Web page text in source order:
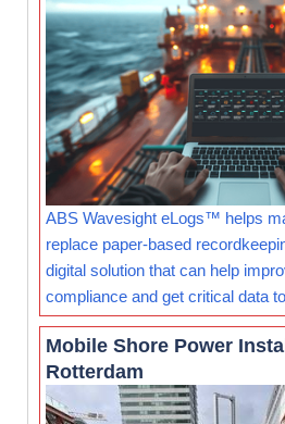
ABS Wavesight eLogs™ helps
replace paper-based
digital solution that can help
compliance and get critical data
Mobile Shore Power
Rotterdam